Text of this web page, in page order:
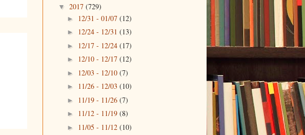
▼ 2017 (729)
► 12/31 - 01/07 (12)
► 12/24 - 12/31 (13)
► 12/17 - 12/24 (17)
► 12/10 - 12/17 (12)
► 12/03 - 12/10 (7)
► 11/26 - 12/03 (10)
► 11/19 - 11/26 (7)
► 11/12 - 11/19 (8)
► 11/05 - 11/12 (10)